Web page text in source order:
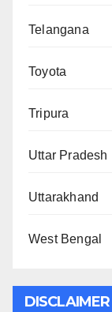
Telangana
Toyota
Tripura
Uttar Pradesh
Uttarakhand
West Bengal
DISCLAIMER